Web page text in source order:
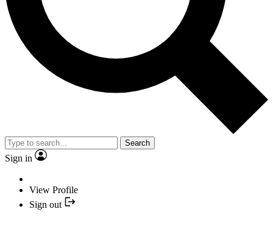
Search
Sign in
View Profile
Sign out